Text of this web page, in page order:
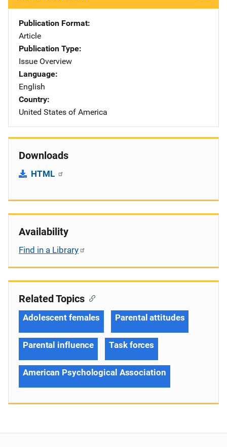
Publication Format
Article
Publication Type
Issue Overview
Language
English
Country
United States of America
Downloads
HTML
Availability
Find in a Library
Related Topics
Adolescent females Parental attitudes
Parental influence Task forces
American Psychological Association